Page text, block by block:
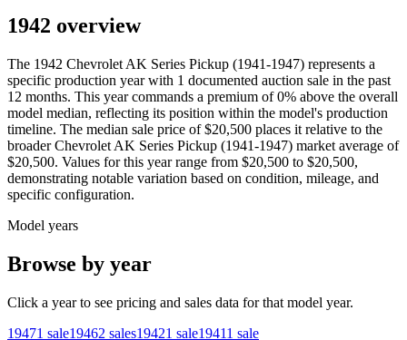
1942 overview
The 1942 Chevrolet AK Series Pickup (1941-1947) represents a
specific production year with 1 documented auction sale in the past
12 months. This year commands a premium of 0% above the overall
model median, reflecting its position within the model's production
timeline. The median sale price of $20,500 places it relative to the
broader Chevrolet AK Series Pickup (1941-1947) market average of
$20,500. Values for this year range from $20,500 to $20,500,
demonstrating notable variation based on condition, mileage, and
specific configuration.
Model years
Browse by year
Click a year to see pricing and sales data for that model year.
19471 sale19462 sales19421 sale19411 sale